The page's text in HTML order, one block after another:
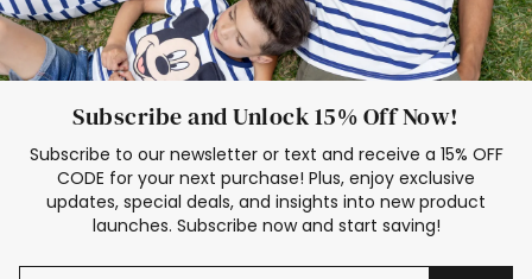
Subscribe and Unlock 15% Off Now!
Subscribe to our newsletter or text and receive a 15% OFF
CODE for your next purchase! Plus, enjoy exclusive
updates, special deals, and insights into new product
launches. Subscribe now and start saving!